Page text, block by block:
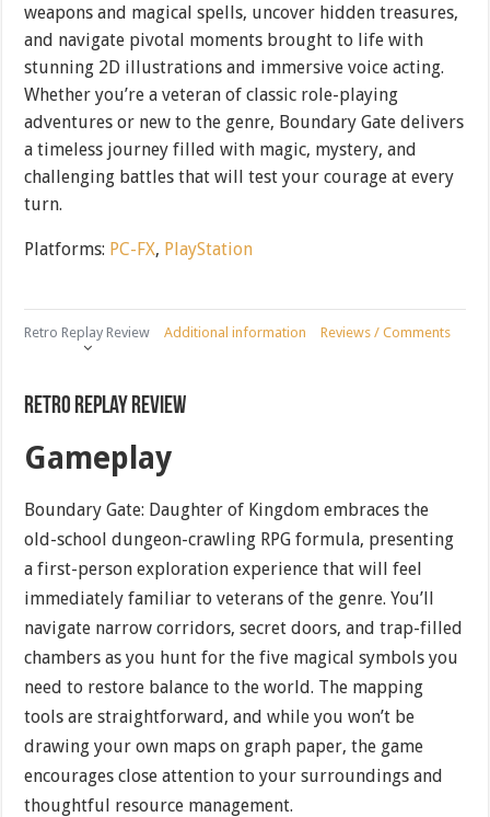
weapons and magical spells, uncover hidden treasures,
and navigate pivotal moments brought to life with
stunning 2D illustrations and immersive voice acting.
Whether you’re a veteran of classic role-playing
adventures or new to the genre, Boundary Gate delivers
a timeless journey filled with magic, mystery, and
challenging battles that will test your courage at every
turn.
Platforms: PC-FX, PlayStation
Retro Replay Review Additional information Reviews / Comments
Retro Replay Review
Gameplay
Boundary Gate: Daughter of Kingdom embraces the
old-school dungeon-crawling RPG formula, presenting
a first-person exploration experience that will feel
immediately familiar to veterans of the genre. You’ll
navigate narrow corridors, secret doors, and trap-filled
chambers as you hunt for the five magical symbols you
need to restore balance to the world. The mapping
tools are straightforward, and while you won’t be
drawing your own maps on graph paper, the game
encourages close attention to your surroundings and
thoughtful resource management.